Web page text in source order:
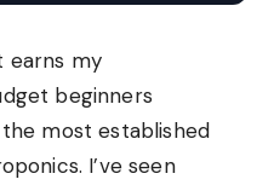
earns my
beginners
most established
I’ve seen